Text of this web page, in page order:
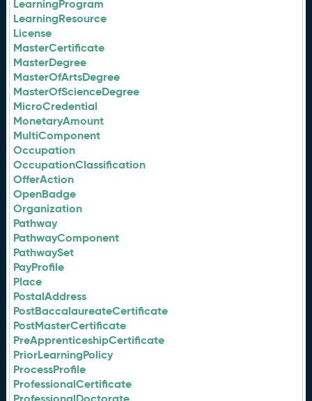
LearningProgram
LearningResource
License
MasterCertificate
MasterDegree
MasterOfArtsDegree
MasterOfScienceDegree
MicroCredential
MonetaryAmount
MultiComponent
Occupation
OccupationClassification
OfferAction
OpenBadge
Organization
Pathway
PathwayComponent
PathwaySet
PayProfile
Place
PostalAddress
PostBaccalaureateCertificate
PostMasterCertificate
PreApprenticeshipCertificate
PriorLearningPolicy
ProcessProfile
ProfessionalCertificate